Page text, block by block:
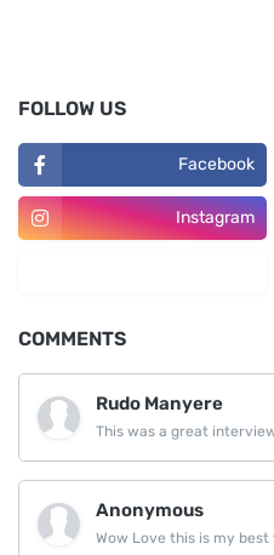
FOLLOW US
Facebook
Instagram
COMMENTS
Rudo Manyere
This was a great
Anonymous
Wow Love this is my